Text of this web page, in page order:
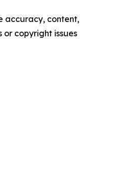
accuracy, content,
copyright issues